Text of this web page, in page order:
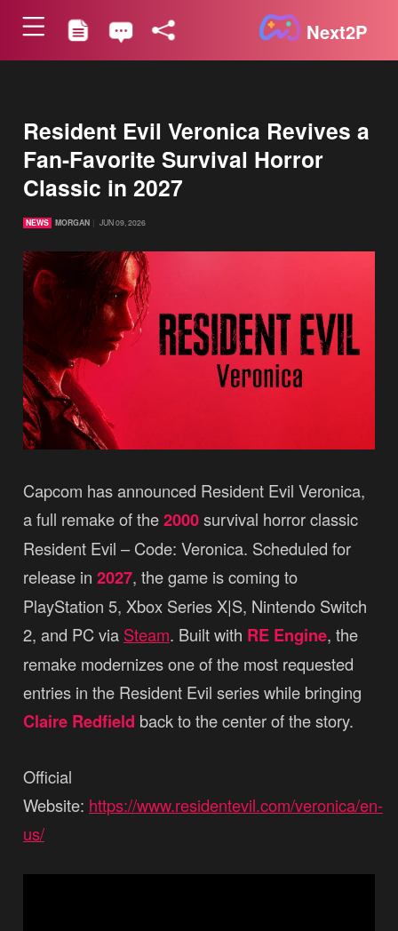
Next2P
Resident Evil Veronica Revives a
Fan-Favorite Survival Horror
Classic in 2027
NEWS MORGAN JUN 09, 2026
Capcom has announced Resident Evil Veronica,
a full remake of the2000survival horror classic
Resident Evil – Code: Veronica. Scheduled for
release in 2027, the game is coming to
PlayStation 5, Xbox Series X|S, Nintendo Switch
2, and PC via Steam. Built with RE Engine, the
remake modernizes one of the most requested
entries in the Resident Evil series while bringing
Claire Redfield back to the center of the story.
Official
Website: https://www.residentevil.com/veronica/en-
us/